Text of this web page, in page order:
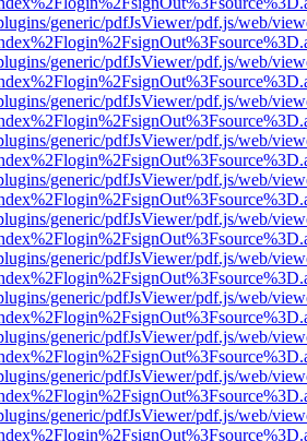
generic/pdfJsViewer/pdf.js/web/
generic/pdfJsViewer/pdf.js/web/
generic/pdfJsViewer/pdf.js/web/
generic/pdfJsViewer/pdf.js/web/
generic/pdfJsViewer/pdf.js/web/
generic/pdfJsViewer/pdf.js/web/
generic/pdfJsViewer/pdf.js/web/
generic/pdfJsViewer/pdf.js/web/
generic/pdfJsViewer/pdf.js/web/
generic/pdfJsViewer/pdf.js/web/
generic/pdfJsViewer/pdf.js/web/